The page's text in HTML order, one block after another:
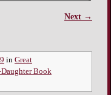
Next →
in Great
Book